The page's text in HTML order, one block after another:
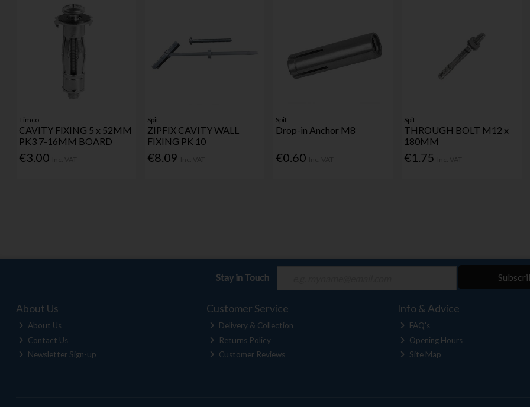
Timco
CAVITY FIXING 5 x 52MM
PK3 7-16MM BOARD
€3.00
Spit
ZIPFIX CAVITY WALL
FIXING PK 10
€8.09
Spit
Drop-in Anchor M8
€0.60
Spit
THROUGH BOLT M12 x
180MM
€1.75
Stay in Touch
About Us
About Us
Contact Us
Newsletter Sign-up
Customer Service
Delivery & Collection
Returns Policy
Customer Reviews
Info & Advice
FAQ's
Opening Hours
Site Map